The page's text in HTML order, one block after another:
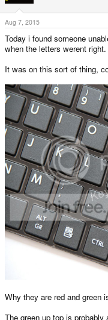
Aug 7, 2015
Today i found someone
when the letters werent right.
It was on this sort of thing,
Why they are red and green
The green up top is